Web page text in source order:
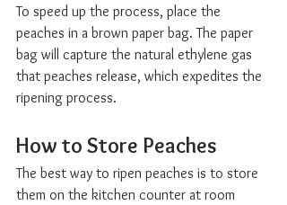
To speed up the process, place the
peaches in a brown paper bag. The paper
bag will capture the natural ethylene gas
that peaches release, which expedites the
ripening process.
How to Store Peaches
The best way to ripen peaches is to store
them on the kitchen counter at room